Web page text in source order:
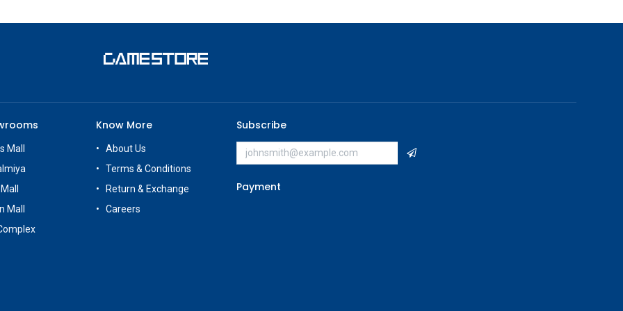
Mall
Mall
Know More
About Us
Terms & Conditions
Return & Exchange
Careers
Subscribe
Payment